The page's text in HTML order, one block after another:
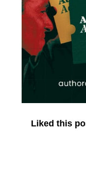
Liked this